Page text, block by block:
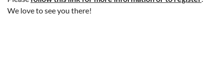
We love to see you there!